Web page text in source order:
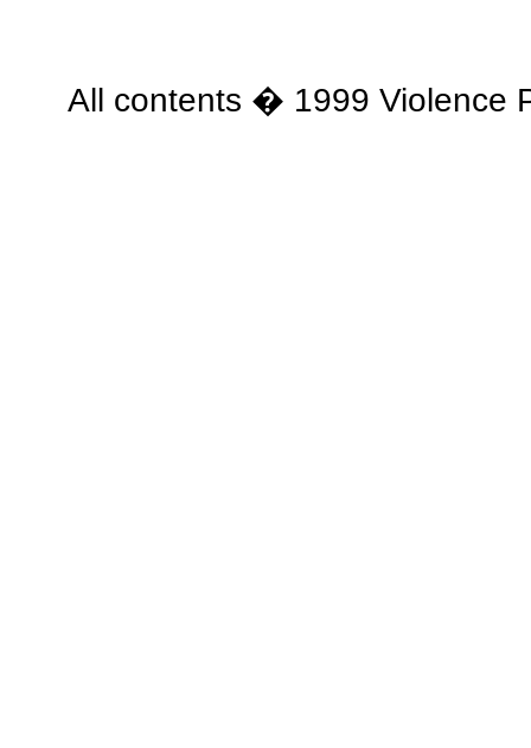
All contents � 1999 Violence